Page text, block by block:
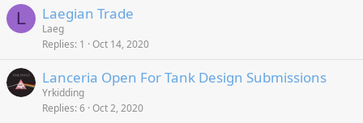
L Laegian Trade
Laeg
Replies 1 Oct 14, 2020
Lanceria Open For Tank Design Submissions
Yrkidding
Replies 6 Oct 2, 2020